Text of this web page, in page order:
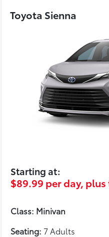
Toyota Sienna
Starting at:
$89.99 per day, plus
Class: Minivan
Seating: 7 Adults